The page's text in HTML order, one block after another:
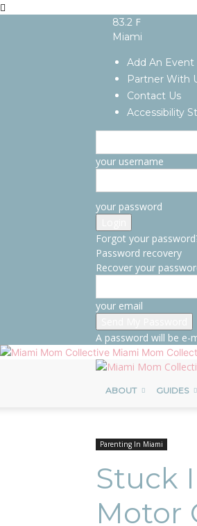
83.2 F
Miami
Add An Event
Partner With
Contact Us
Accessibility
your username
your password
Forgot your
Password recovery
Recover your
your email
A password will be e-
Miami Mom
ABOUT GUIDES
Parenting In Miami
Stuck
Motor